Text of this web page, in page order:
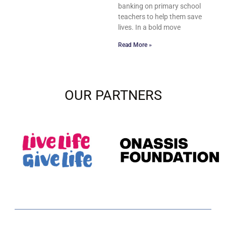
banking on primary school
teachers to help them save
lives. In a bold move
Read More »
OUR PARTNERS